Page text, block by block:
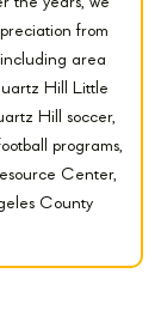
from
area
Hill Little
Hill soccer,
programs,
Center,
County